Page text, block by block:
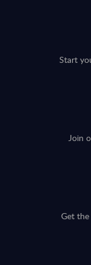
Start
Join
Get the